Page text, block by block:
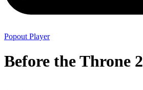
Popout Player
Before the Throne 2